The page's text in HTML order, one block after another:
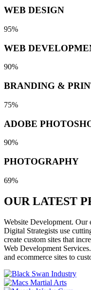
WEB DESIGN
95%
WEB
90%
BRANDING &
75%
ADOBE
90%
PHOTOGRAPHY
69%
OUR LATEST
Website Development. Our
Digital Strategists use
create custom sites that
Web Development
and ecommerce sites to